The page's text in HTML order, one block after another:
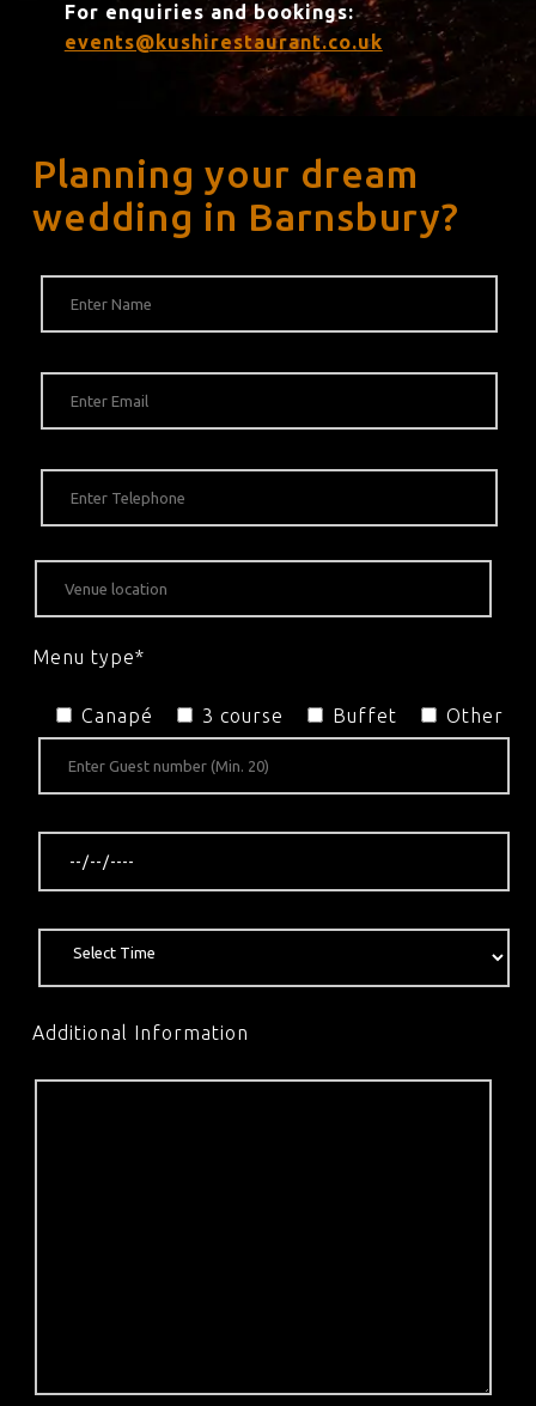
For enquiries and bookings:
events@kushirestaurant.co.uk
Planning your dream
wedding in Barnsbury?
Menu type*
Canapé 3 course Buffet Other
Additional Information